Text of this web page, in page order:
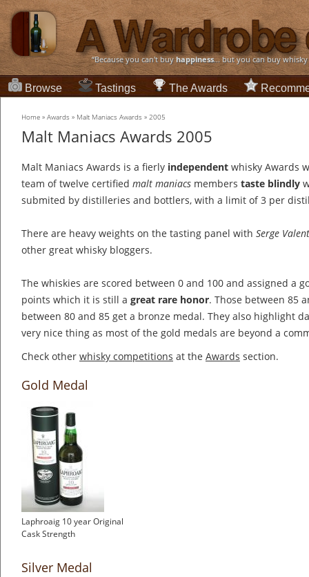
“Because you can't buyhappiness... but you can buy
Browse Tastings The Awards
Home » Awards » Malt Maniacs Awards » 2005
Malt Maniacs Awards 2005
Malt Maniacs Awards is a fierly independent whisky Awards
team of twelve certified malt maniacs members taste blindly
submited by distilleries and bottlers, with a limit of 3 per
There are heavy weights on the tasting panel with Serge
other great whisky bloggers.
The whiskies are scored between 0 and 100 and assigned a
points which it is still a great rare honor. Those between 85
between 80 and 85 get a bronze medal. They also highlight
very nice thing as most of the gold medals are beyond a
Check other whisky competitions at the Awards section.
Gold Medal
Laphroaig 10 year Original
Cask Strength
Silver Medal